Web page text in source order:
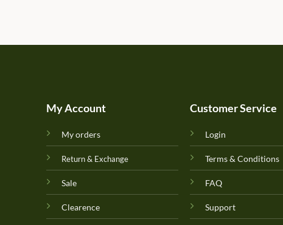
My Account
My orders
Return & Exchange
Sale
Clearence
Customer Service
Login
Terms & Conditions
FAQ
Support